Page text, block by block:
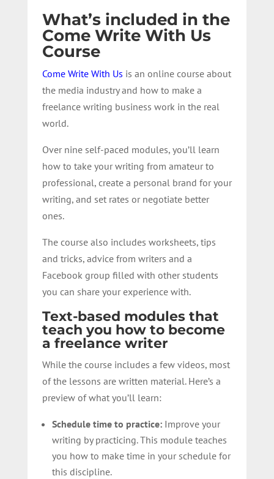
What’s included in the
Come Write With Us
Course
Come Write With Us is an online course about
the media industry and how to make a
freelance writing business work in the real
world.
Over nine self-paced modules, you’ll learn
how to take your writing from amateur to
professional, create a personal brand for your
writing, and set rates or negotiate better
ones.
The course also includes worksheets, tips
and tricks, advice from writers and a
Facebook group filled with other students
you can share your experience with.
Text-based modules that
teach you how to become
a freelance writer
While the course includes a few videos, most
of the lessons are written material. Here’s a
preview of what you’ll learn:
Schedule time to practice:Improve your
writing by practicing. This module teaches
you how to make time in your schedule for
this discipline.